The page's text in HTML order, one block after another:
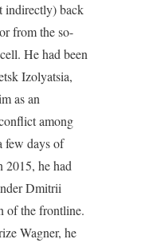
indirectly) back
from the so-
He had been
Izolyatsia,
as an
among
few days of
2015, he had
Dmitrii
of the frontline.
Wagner, he